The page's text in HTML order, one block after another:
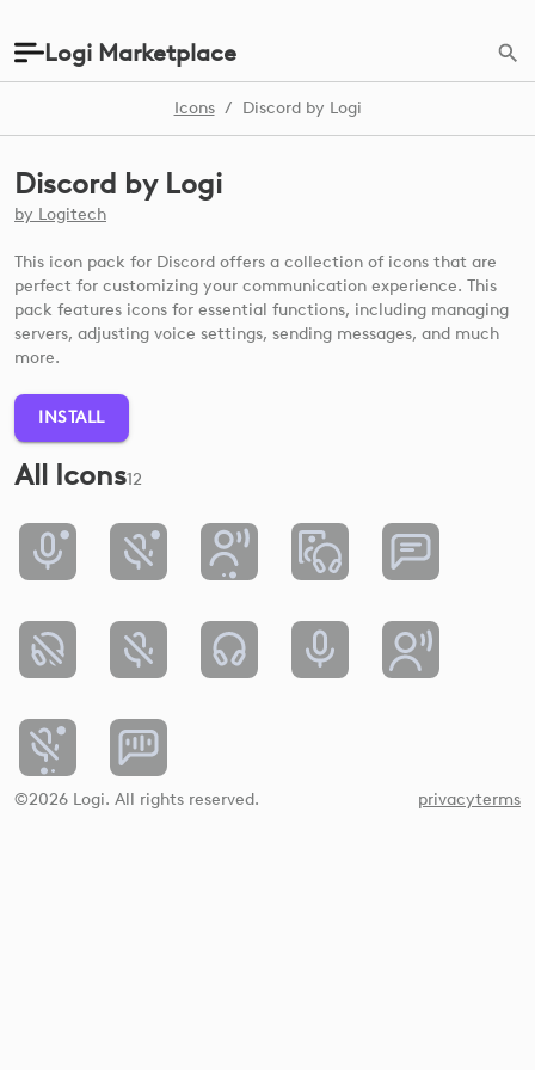
Logi Marketplace
Icons / Discord by Logi
Discord by Logi
by Logitech
This icon pack for Discord offers a collection of icons that are
perfect for customizing your communication experience. This
pack features icons for essential functions, including managing
servers, adjusting voice settings, sending messages, and much
more.
INSTALL
All Icons12
©2026 Logi. All rights reserved. privacyterms